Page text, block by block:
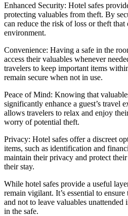
Enhanced Security: Hotel safes
protecting valuables from theft. By
can reduce the risk of loss or theft that
environment.
Convenience: Having a safe in the
access their valuables whenever
travelers to keep important items
remain secure when not in use.
Peace of Mind: Knowing that
significantly enhance a guest’s travel
allows travelers to relax and enjoy
worry of potential theft.
Privacy: Hotel safes offer a discreet
items, such as identification and
maintain their privacy and protect
their stay.
While hotel safes provide a useful
remain vigilant. It’s essential to
and not to leave valuables unattended
in the safe.